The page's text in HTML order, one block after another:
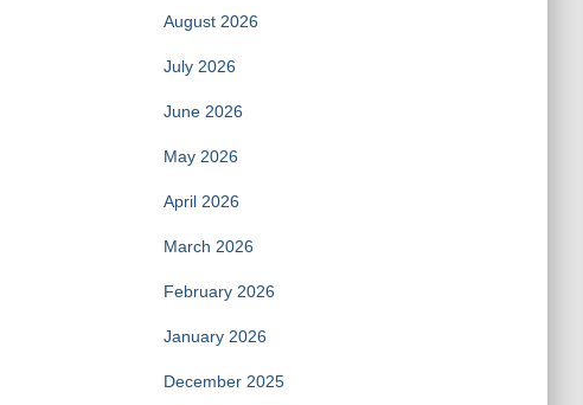
August 2026
July 2026
June 2026
May 2026
April 2026
March 2026
February 2026
January 2026
December 2025